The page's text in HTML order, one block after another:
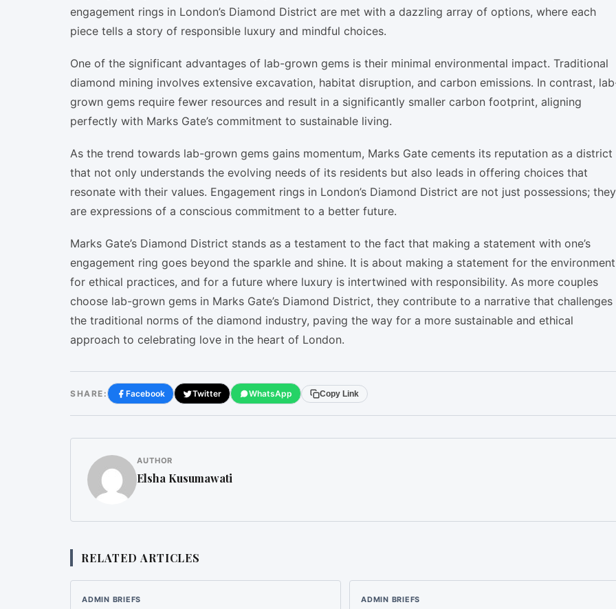
engagement rings in London’s Diamond District are met with a dazzling array of options, where each
piece tells a story of responsible luxury and mindful choices.
One of the significant advantages of lab-grown gems is their minimal environmental impact. Traditional
diamond mining involves extensive excavation, habitat disruption, and carbon emissions. In contrast,
grown gems require fewer resources and result in a significantly smaller carbon footprint, aligning
perfectly with Marks Gate’s commitment to sustainable living.
As the trend towards lab-grown gems gains momentum, Marks Gate cements its reputation as a district
that not only understands the evolving needs of its residents but also leads in offering choices that
resonate with their values. Engagement rings in London’s Diamond District are not just possessions; they
are expressions of a conscious commitment to a better future.
Marks Gate’s Diamond District stands as a testament to the fact that making a statement with one’s
engagement ring goes beyond the sparkle and shine. It is about making a statement for the
for ethical practices, and for a future where luxury is intertwined with responsibility. As more couples
choose lab-grown gems in Marks Gate’s Diamond District, they contribute to a narrative that challenges
the traditional norms of the diamond industry, paving the way for a more sustainable and ethical
approach to celebrating love in the heart of London.
SHARE: Facebook Twitter WhatsApp Copy Link
AUTHOR
Elsha Kusumawati
RELATED ARTICLES
ADMIN BRIEFS ADMIN BRIEFS